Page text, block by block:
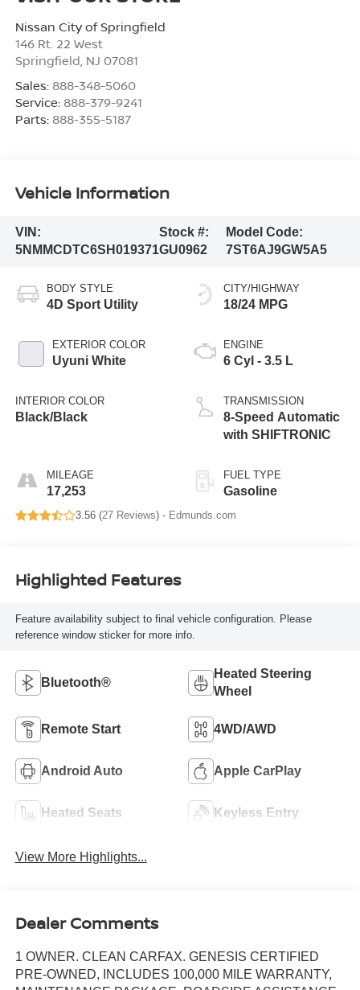
Nissan City of Springfield
146 Rt. 22 West
Springfield, NJ 07081
Sales: 888-348-5060
Service: 888-379-9241
Parts: 888-355-5187
Vehicle Information
VIN:
5NMMCDTC6SH019371
Stock #:
GU0962
Model Code:
7ST6AJ9GW5A5
BODY STYLE
4D Sport Utility
EXTERIOR COLOR
Uyuni White
INTERIOR COLOR
Black/Black
MILEAGE
17,253
CITY/HIGHWAY
18/24 MPG
ENGINE
6 Cyl - 3.5 L
TRANSMISSION
8-Speed Automatic
with SHIFTRONIC
FUEL TYPE
Gasoline
3.56 (27 Reviews) - Edmunds.com
Highlighted Features
Feature availability subject to final vehicle configuration. Please
reference window sticker for more info.
Bluetooth®
Heated Steering
Wheel
Remote Start 4WD/AWD
Android Auto Apple CarPlay
Heated Seats Keyless Entry
View More Highlights...
Dealer Comments
1 OWNER. CLEAN CARFAX. GENESIS CERTIFIED
PRE-OWNED, INCLUDES 100,000 MILE WARRANTY,